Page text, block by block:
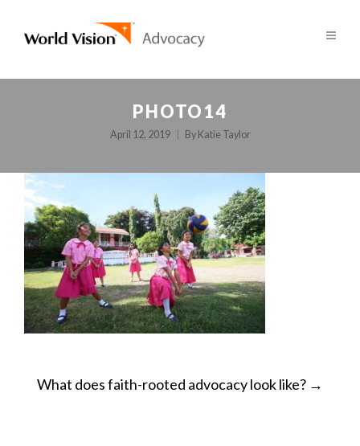
PHOTO14
April 12, 2019 By Katie Taylor
POST
What does faith-rooted advocacy look like? →